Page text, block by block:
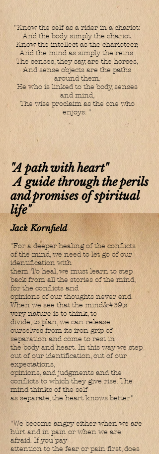
"Know the self as a rider in a chariot:
And the body simply the chariot.
Know the intellect as the charioteer,
And the mind as simply the reins.
The senses, they say, are the horses,
And sense objects are the paths
around them.
He who is linked to the body, senses
and mind,
The wise proclaim as the one who
enjoys. "
"A path with heart"
A guide through the perils
and promises of spiritual
life"
Jack Kornfield
"For a deeper healing of the conflicts
of the mind, we need to let go of our
identification with
them. To heal, we must learn to step
back from all the stories of the mind,
for the conflicts and
opinions of our thoughts never end.
When we see that the mind&#39;s
very nature is to think, to
divide, to plan, we can release
ourselves from its iron grip of
separation and come to rest in
the body and heart. In this way we step
out of our identification, out of our
expectations,
opinions, and judgments and the
conflicts to which they give rise. The
mind thinks of the self
as separate, the heart knows better."
"We become angry either when we are
hurt and in pain or when we are
afraid. If you pay
attention to the fear or pain first, does